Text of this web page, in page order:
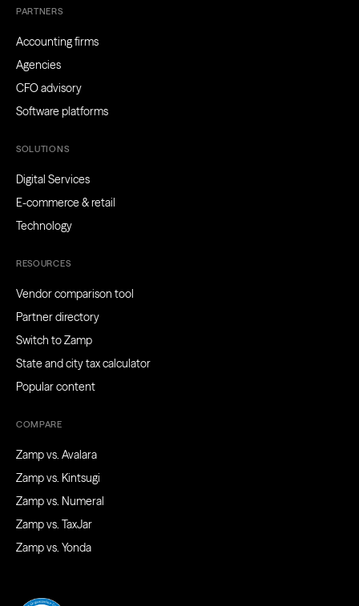
PARTNERS
Accounting firms
Agencies
CFO advisory
Software platforms
SOLUTIONS
Digital Services
E-commerce & retail
Technology
RESOURCES
Vendor comparison tool
Partner directory
Switch to Zamp
State and city tax calculator
Popular content
COMPARE
Zamp vs. Avalara
Zamp vs. Kintsugi
Zamp vs. Numeral
Zamp vs. TaxJar
Zamp vs. Yonda